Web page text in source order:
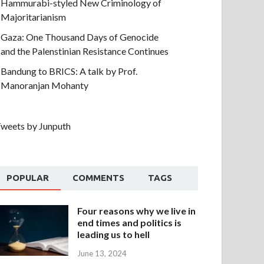
Hammurabi-styled New Criminology of
Majoritarianism
Gaza: One Thousand Days of Genocide
and the Palenstinian Resistance Continues
Bandung to BRICS: A talk by Prof.
Manoranjan Mohanty
by Junputh
POPULAR COMMENTS TAGS
Four reasons why we live in
end times and politics is
leading us to hell
June 13, 2024